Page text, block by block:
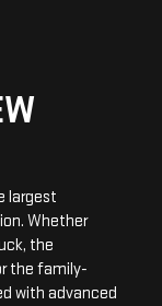
largest
Whether
the
the family-
with advanced